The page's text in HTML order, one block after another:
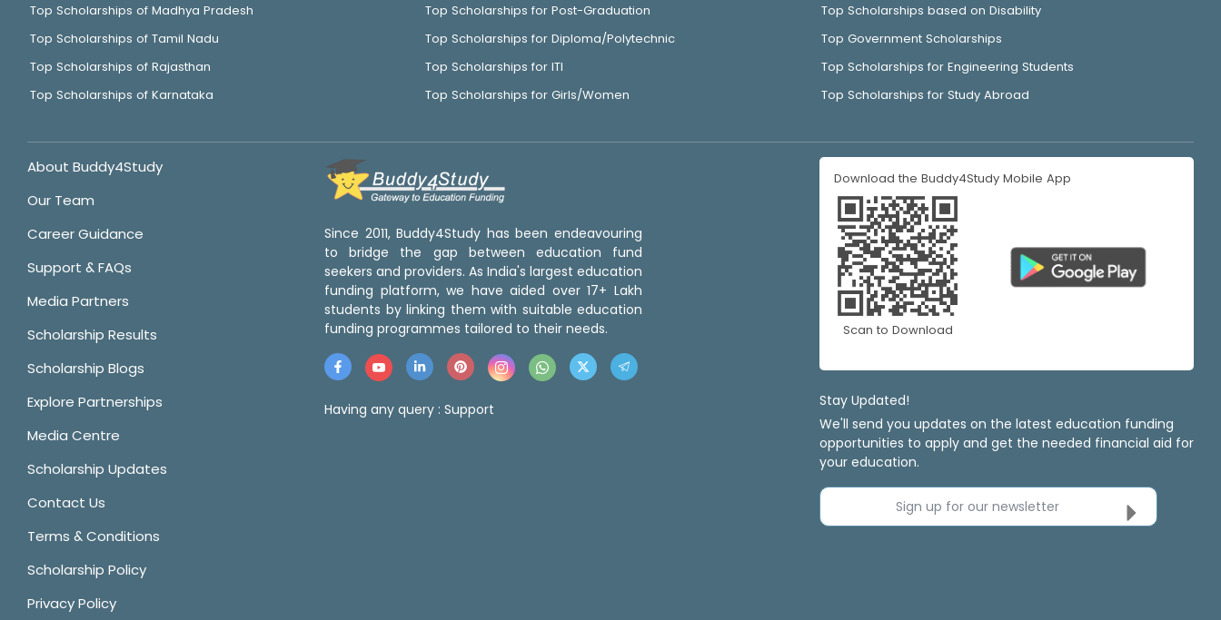
Top Scholarships of Madhya Pradesh
Top Scholarships of Tamil Nadu
Top Scholarships of Rajasthan
Top Scholarships of Karnataka
Top Scholarships for Post-Graduation
Top Scholarships for Diploma/Polytechnic
Top Scholarships for ITI
Top Scholarships for Girls/Women
Top Scholarships based on Disability
Top Government Scholarships
Top Scholarships for Engineering Students
Top Scholarships for Study Abroad
About Buddy4Study
Our Team
Career Guidance
Support & FAQs
Media Partners
Scholarship Results
Scholarship Blogs
Explore Partnerships
Media Centre
Scholarship Updates
Contact Us
Terms & Conditions
Scholarship Policy
Privacy Policy
Since 2011, Buddy4Study has been endeavouring
to bridge the gap between education fund
seekers and providers. As India's largest education
funding platform, we have aided over 17+ Lakh
students by linking them with suitable education
funding programmes tailored to their needs.
Having any query : Support
Download the Buddy4Study Mobile App
Scan to Download
Stay Updated!
We'll send you updates on the latest education funding
opportunities to apply and get the needed financial aid for
your education.
Sign up for our newsletter